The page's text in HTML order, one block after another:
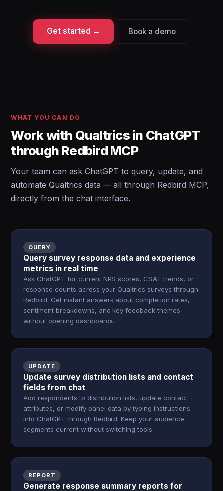
Get started → Book a demo
WHAT YOU CAN DO
Work with Qualtrics in ChatGPT
through Redbird MCP
Your team can ask ChatGPT to query, update, and
automate Qualtrics data — all through Redbird MCP,
directly from the chat interface.
QUERY
Query survey response data and experience
metrics in real time
Ask ChatGPT for current NPS scores, CSAT trends, or
response counts across your Qualtrics surveys through
Redbird. Get instant answers about completion rates,
sentiment breakdowns, and key feedback themes
without opening dashboards.
UPDATE
Update survey distribution lists and contact
fields from chat
Add respondents to distribution lists, update contact
attributes, or modify panel data by typing instructions
into ChatGPT through Redbird. Keep your audience
segments current without switching tools.
REPORT
Generate response summary reports for